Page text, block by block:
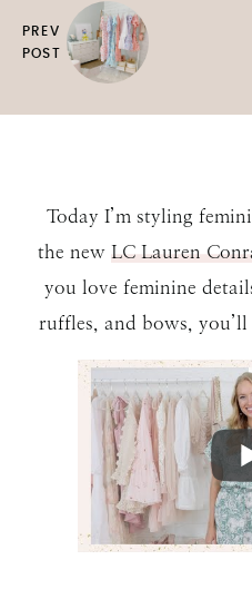
PREV
POST
Today I’m styling
the new LC Lauren
you love feminine
ruffles, and bows,